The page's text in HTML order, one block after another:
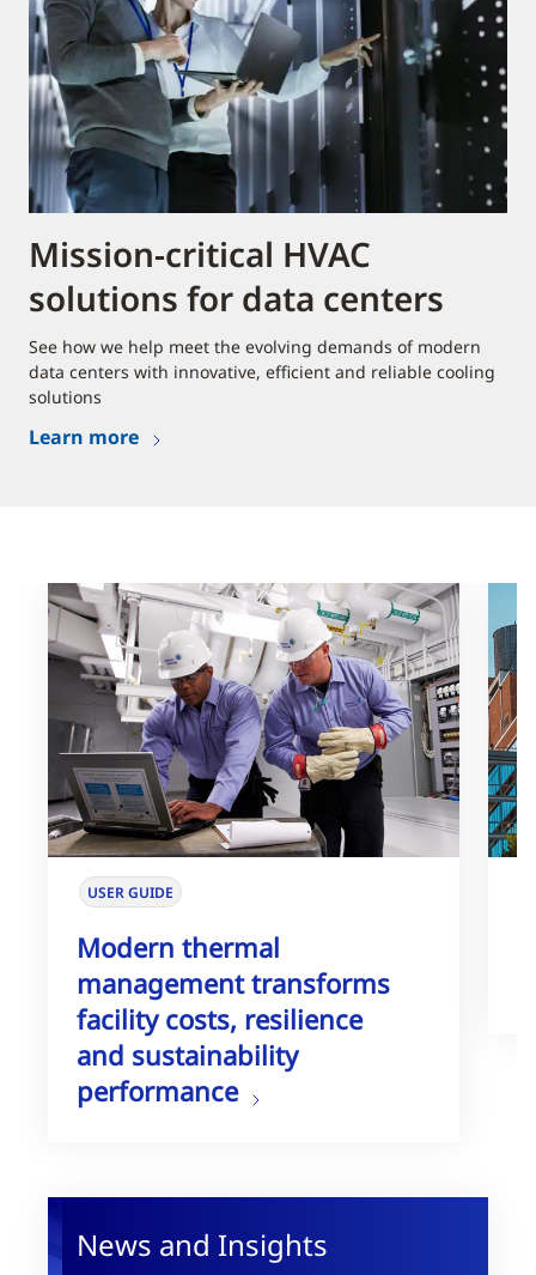
Mission-critical HVAC
solutions for data centers
See how we help meet the evolving demands of modern
data centers with innovative, efficient and reliable cooling
solutions
Learn more
News and Insights
USER GUIDE
Modern thermal
management transforms
facility costs, resilience
and sustainability
performance